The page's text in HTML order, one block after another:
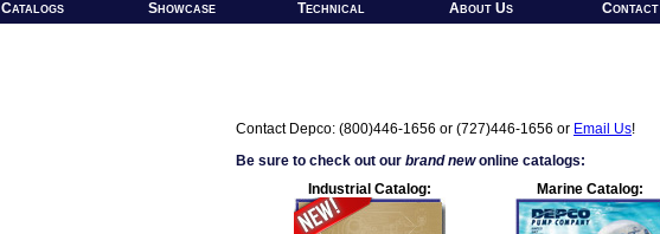
Catalogs Showcase Technical About Us Contact
Contact Depco: (800)446-1656 or (727)446-1656 or Email Us!
Be sure to check out our brand newonline catalogs:
Industrial Catalog:
Marine Catalog: